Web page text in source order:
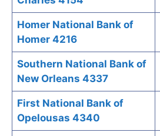
Homer National Bank of
Homer 4216
Southern National Bank of
New Orleans 4337
First National Bank of
Opelousas 4340